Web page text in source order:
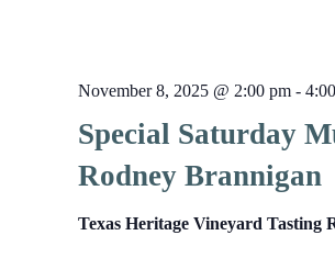
Special Saturday
Rodney Brannigan
November 8, 2025 @ 2:00 pm -
Texas Heritage Vineyard Tasting